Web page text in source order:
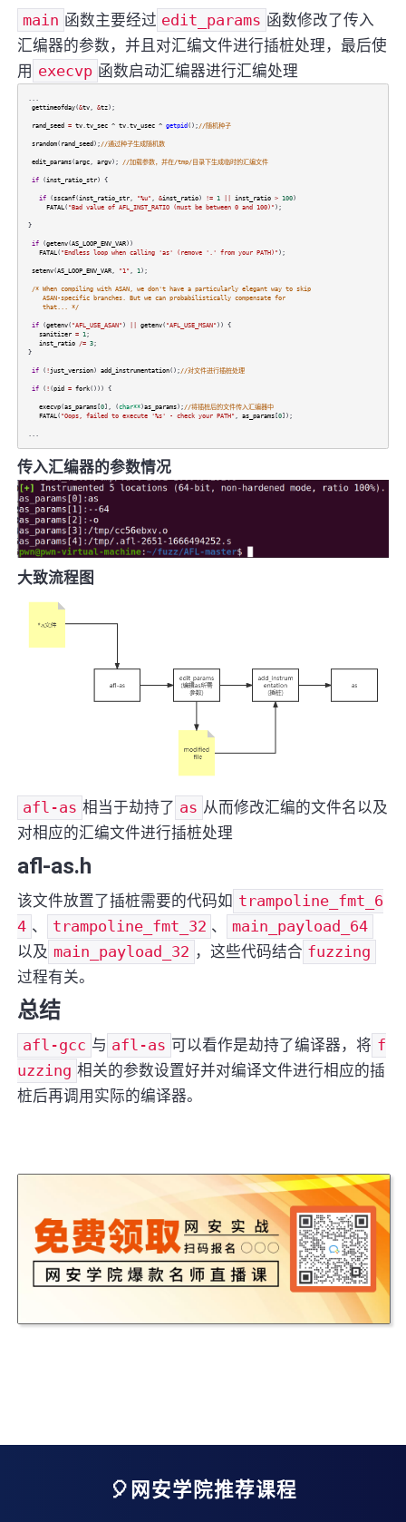
main 函数主要经过 edit_params 函数修改了传入
汇编器的参数，并且对汇编文件进行插桩处理，最后使
用 execvp 函数启动汇编器进行汇编处理
gettimeofday(&tv, &tz);
rand_seed = tv. tv_sec ^ tv. tv_usec ^ getpid (); //随机种子
srandom( rand_seed ); //通过种子生成随机数
edit_params(argc, argv); //加载参数，并在/tmp/目录下生成临时的汇编文件
if(inst_ratio_str) {
if(sscanf(inst_ratio_str, "%u" &inst_ratio) != 1 inst_ratio > 100)
FATAL ( "Bad value of AFL_INST_RATIO (must be between 0 and 100)" );
}
if(getenv(AS_LOOP_ENV_VAR))
FATAL ( "Endless loop when calling 'as' (remove '.' from your PATH)" );
setenv(AS_LOOP_ENV_VAR, "1" 1 );
/* When compiling with ASAN, we don't have a particularly elegant way to skip
ASAN-specific branches. But we can probabilistically compensate for
that... */
if(getenv( "AFL_USE_ASAN" ) getenv( "AFL_USE_MSAN" )) {
sanitizer = 1 ;
inst_ratio /= 3;
}
if( ! just_version) add_instrumentation(); //对文件进行插桩处理
if( ! (pid = fork())) {
execvp(as_params[0], (char**)as_params); //将插桩后的文件传入汇编器中
FATAL ( "Oops, failed to execute '%s' - check your PATH" as_params[0]);
传入汇编器的参数情况
大致流程图
afl-as 相当于劫持了 as 从而修改汇编的文件名以及
对相应的汇编文件进行插桩处理
afl-as.h
该文件放置了插桩需要的代码如 trampoline_fmt_6
4 、 trampoline_fmt_32 、
main_payload_64
以及 main_payload_32 ，这些代码结合 fuzzing
过程有关。
总结
afl-gcc 与 afl-as 可以看作是劫持了编译器，将 f
uzzing 相关的参数设置好并对编译文件进行相应的插
桩后再调用实际的编译器。
🎈网安学院推荐课程